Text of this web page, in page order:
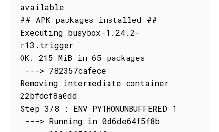
available
## APK packages installed ##
Executing busybox-1.24.2-
r13.trigger
OK: 215 MiB in 65 packages
Removing intermediate container
22bfdcf8a0dd
Step 3/8 : ENV PYTHONUNBUFFERED 1